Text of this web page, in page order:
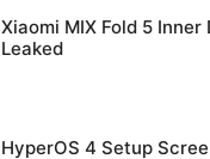
Xiaomi MIX Fold 5 Inner
Leaked
HyperOS 4 Setup